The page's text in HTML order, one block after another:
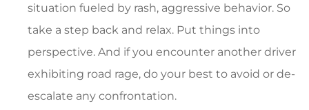
situation fueled by rash, aggressive behavior. So
take a step back and relax. Put things into
perspective. And if you encounter another driver
exhibiting road rage, do your best to avoid or de-
escalate any confrontation.